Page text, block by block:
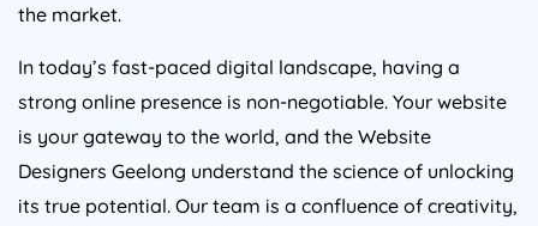
the market.
In today’s fast-paced digital landscape, having a
strong online presence is non-negotiable. Your website
is your gateway to the world, and the Website
Designers Geelong understand the science of unlocking
its true potential. Our team is a confluence of creativity,